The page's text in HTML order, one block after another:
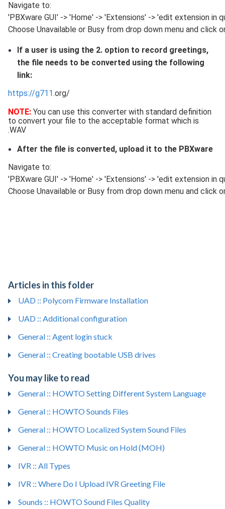
Navigate to:
'PBXware GUI' -> 'Home' -> 'Extensions' -> 'edit extension in
Choose Unavailable or Busy from drop down menu and click
If a user is using the 2. option to record greetings,
the file needs to be converted using the following
link:
https://g711.org/
NOTE: You can use this converter with standard definition
to convert your file to the acceptable format which is
.WAV
After the file is converted, upload it to the PBXware
Navigate to:
'PBXware GUI' -> 'Home' -> 'Extensions' -> 'edit extension in
Choose Unavailable or Busy from drop down menu and
Articles in this folder
UAD :: Polycom Firmware Installation
UAD :: Additional configuration
General :: Agent login stuck
General :: Creating bootable USB drives
You may like to read
General :: HOWTO Setting Different System Language
General :: HOWTO Sounds Files
General :: HOWTO Localized System Sound Files
General :: HOWTO Music on Hold (MOH)
IVR :: All Types
IVR :: Where Do I Upload IVR Greeting File
Sounds :: HOWTO Sound Files Quality